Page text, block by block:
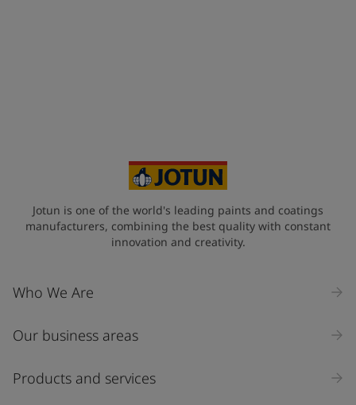
Jotun is one of the world's leading paints and coatings
manufacturers, combining the best quality with constant
innovation and creativity.
Who We Are
Our business areas
Products and services